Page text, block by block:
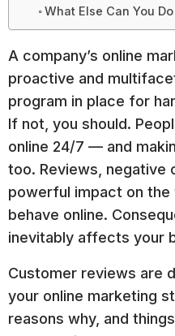
What Else Can You
A company’s online
proactive and
program in place for
If not, you should.
online 24/7 — and
too. Reviews, negative
powerful impact on
behave online.
inevitably affects your
Customer reviews are
your online marketing
reasons why, and